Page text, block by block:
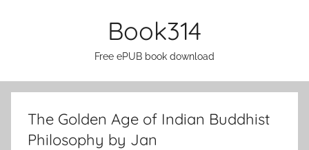
Book314
Free ePUB book download
The Golden Age of Indian Buddhist
Philosophy by Jan